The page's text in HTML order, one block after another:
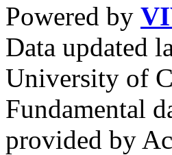
Powered by
Data updated
University of
Fundamental
provided by